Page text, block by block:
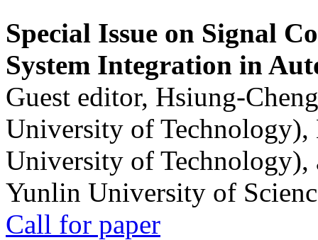
Special Issue on Signal
System Integration in
Guest editor, Hsiung-
University of
University of
Yunlin University of
Call for paper